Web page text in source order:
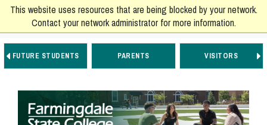
This website uses resources that are being blocked by your network.
Contact your network administrator for more information.
Go to Main Navigation
Go to Main Content
Go to Footer Navigation
FUTURE STUDENTS PARENTS VISITORS